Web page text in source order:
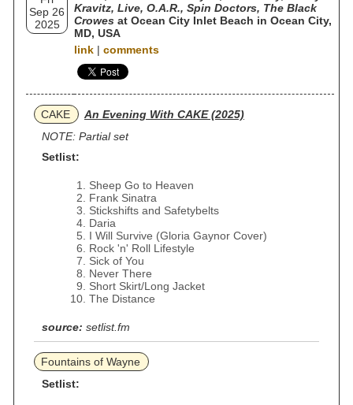
Sep 26
2025
Kravitz, Live, O.A.R., Spin Doctors, The Black
Crowes at Ocean City Inlet Beach in Ocean City,
MD, USA
link | comments
CAKE
An Evening With CAKE (2025)
NOTE: Partial set
Setlist:
Sheep Go to Heaven
Frank Sinatra
Stickshifts and Safetybelts
Daria
I Will Survive (Gloria Gaynor Cover)
Rock 'n' Roll Lifestyle
Sick of You
Never There
Short Skirt/Long Jacket
The Distance
source: setlist.fm
Fountains of Wayne
Setlist: